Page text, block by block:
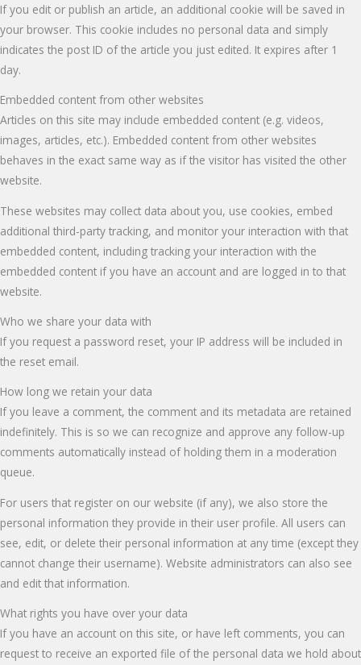
If you edit or publish an article, an additional cookie will be saved in
your browser. This cookie includes no personal data and simply
indicates the post ID of the article you just edited. It expires after 1
day.
Embedded content from other websites
Articles on this site may include embedded content (e.g. videos,
images, articles, etc.). Embedded content from other websites
behaves in the exact same way as if the visitor has visited the other
website.
These websites may collect data about you, use cookies, embed
additional third-party tracking, and monitor your interaction with that
embedded content, including tracking your interaction with the
embedded content if you have an account and are logged in to that
website.
Who we share your data with
If you request a password reset, your IP address will be included in
the reset email.
How long we retain your data
If you leave a comment, the comment and its metadata are retained
indefinitely. This is so we can recognize and approve any follow-up
comments automatically instead of holding them in a moderation
queue.
For users that register on our website (if any), we also store the
personal information they provide in their user profile. All users can
see, edit, or delete their personal information at any time (except they
cannot change their username). Website administrators can also see
and edit that information.
What rights you have over your data
If you have an account on this site, or have left comments, you can
request to receive an exported file of the personal data we hold about